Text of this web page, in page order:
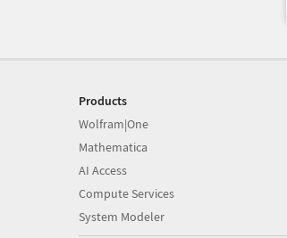
Products
Wolfram|One
Mathematica
AI Access
Compute Services
System Modeler